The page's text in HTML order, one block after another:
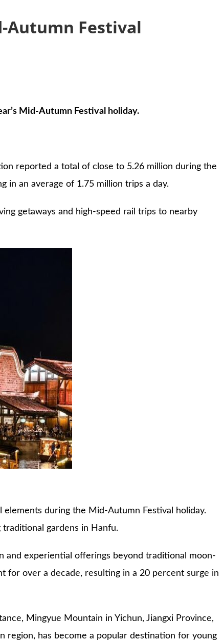
Autumn Festival
Mid-Autumn Festival holiday.
reported a total of close to 5.26 million during the
in an average of 1.75 million trips a day.
getaways and high-speed rail trips to nearby
during the Mid-Autumn Festival holiday.
gardens in Hanfu.
and experiential offerings beyond traditional moon-
for over a decade, resulting in a 20 percent surge in
Mingyue Mountain in Yichun, Jiangxi Province,
region, has become a popular destination for young